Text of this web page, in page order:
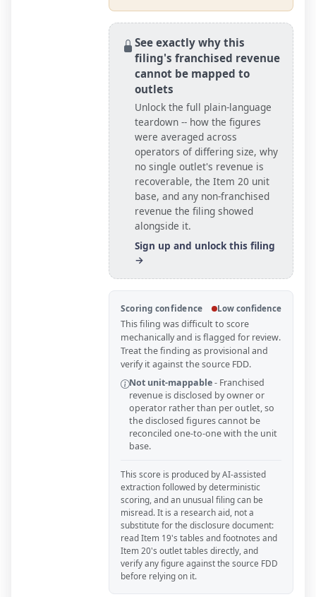
See exactly why this
filing's franchised revenue
cannot be mapped to
outlets
Unlock the full plain-language
teardown -- how the figures
were averaged across
operators of differing size, why
no single outlet's revenue is
recoverable, the Item 20 unit
base, and any non-franchised
revenue the filing showed
alongside it.
Sign up and unlock this filing
→
Scoring confidence Low confidence
This filing was difficult to score
mechanically and is flagged for review.
Treat the finding as provisional and
verify it against the source FDD.
Not unit-mappable- Franchised
revenue is disclosed by owner or
operator rather than per outlet, so
the disclosed figures cannot be
reconciled one-to-one with the unit
base.
This score is produced by AI-assisted
extraction followed by deterministic
scoring, and an unusual filing can be
misread. It is a research aid, not a
substitute for the disclosure document:
read Item 19's tables and footnotes and
Item 20's outlet tables directly, and
verify any figure against the source FDD
before relying on it.